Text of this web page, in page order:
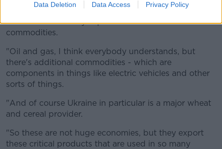
Data Deletion Data Access Privacy Policy
"But what really makes Russia important... is the
extent to which they export these critical
commodities.
"Oil and gas, I think everybody understands, but
there's additional commodities - which are
components in things like electric vehicles and other
sorts of things.
"And of course Ukraine in particular is a major wheat
and cereal provider.
"So these are not huge economies, but they export
these critical products that are used in so many